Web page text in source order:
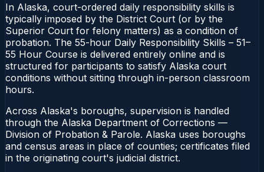
In Alaska, court-ordered daily responsibility skills is
typically imposed by the District Court (or by the
Superior Court for felony matters) as a condition of
probation. The 55-hour Daily Responsibility Skills – 51–
55 Hour Course is delivered entirely online and is
structured for participants to satisfy Alaska court
conditions without sitting through in-person classroom
hours.
Across Alaska's boroughs, supervision is handled
through the Alaska Department of Corrections —
Division of Probation & Parole. Alaska uses boroughs
and census areas in place of counties; certificates filed
in the originating court's judicial district.